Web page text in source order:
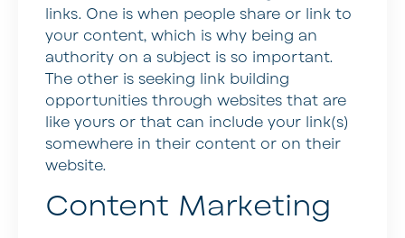
links. One is when people share or link to
your content, which is why being an
authority on a subject is so important.
The other is seeking link building
opportunities through websites that are
like yours or that can include your link(s)
somewhere in their content or on their
website.
Content Marketing